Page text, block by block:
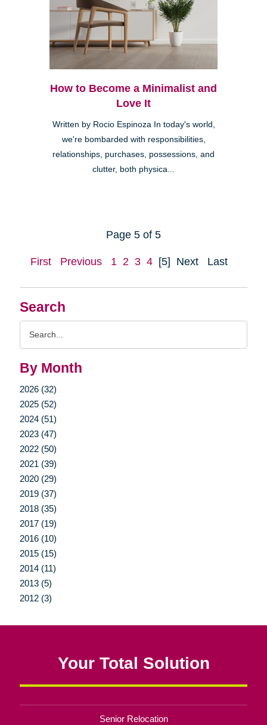
Search
By Month
2026 (32)
2025 (52)
2024 (51)
2023 (47)
2022 (50)
2021 (39)
2020 (29)
2019 (37)
2018 (35)
2017 (19)
2016 (10)
2015 (15)
2014 (11)
2013 (5)
2012 (3)
How to Become a Minimalist and
Love It
Written by Rocio Espinoza In today's world,
we're bombarded with responsibilities,
relationships, purchases, possessions, and
clutter, both physica...
Page 5 of 5
First Previous 1 2 3 4 [5] Next Last
Your Total Solution
Senior Relocation